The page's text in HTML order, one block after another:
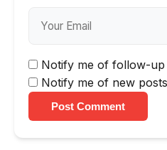
Notify me of follow-up
Notify me of new
Post Comment